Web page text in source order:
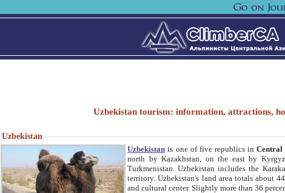
Uzbekistan tourism: information, attractions,
Uzbekistan
Uzbekistan is one of five republics inCentral
north by Kazakhstan, on the east by
Turkmenistan. Uzbekistan includes the
territory. Uzbekistan's land area totals about
and cultural center. Slightly more than 36